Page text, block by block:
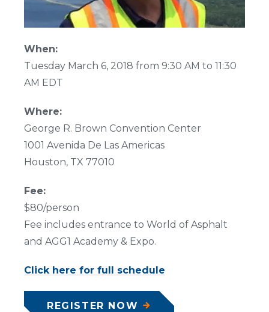
When:
Tuesday March 6, 2018 from 9:30 AM to 11:30
AM EDT
Where:
George R. Brown Convention Center
1001 Avenida De Las Americas
Houston, TX 77010
Fee:
$80/person
Fee includes entrance to World of Asphalt
and AGG1 Academy & Expo.
Click here for full schedule
REGISTER NOW